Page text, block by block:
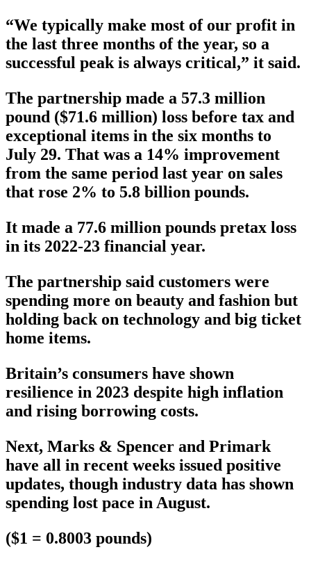
“We typically make most of our profit in
the last three months of the year, so a
successful peak is always critical,” it said.
The partnership made a 57.3 million
pound ($71.6 million) loss before tax and
exceptional items in the six months to
July 29. That was a 14% improvement
from the same period last year on sales
that rose 2% to 5.8 billion pounds.
It made a 77.6 million pounds pretax loss
in its 2022-23 financial year.
The partnership said customers were
spending more on beauty and fashion but
holding back on technology and big ticket
home items.
Britain’s consumers have shown
resilience in 2023 despite high inflation
and rising borrowing costs.
Next, Marks & Spencer and Primark
have all in recent weeks issued positive
updates, though industry data has shown
spending lost pace in August.
($1 = 0.8003 pounds)